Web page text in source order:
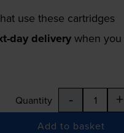
use these cartridges
day delivery when
Quantity - +
Add to basket